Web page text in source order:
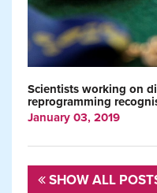
Scientists working on
reprogramming
January 03, 2019
SHOW ALL